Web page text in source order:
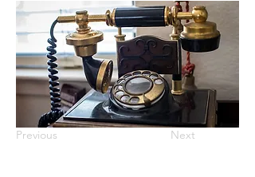
Previous Next